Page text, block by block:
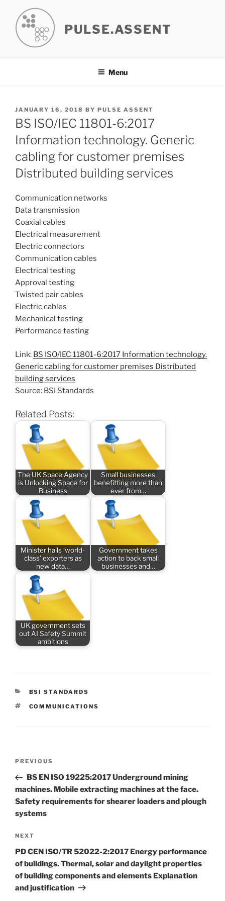
content
PULSE.ASSENT
Menu
POSTED
ON
JANUARY 16, 2018 BY PULSE ASSENT
BS ISO/IEC 11801-6:2017
Information technology. Generic
cabling for customer premises
Distributed building services
Communication networks
Data transmission
Coaxial cables
Electrical measurement
Electric connectors
Communication cables
Electrical testing
Approval testing
Twisted pair cables
Electric cables
Mechanical testing
Performance testing
Link: BS ISO/IEC 11801-6:2017 Information technology.
Generic cabling for customer premises Distributed
building services
Source: BSI Standards
Related Posts:
The UK Space Agency
is Unlocking Space for
Business
Small businesses
benefitting more than
ever from…
Minister hails ‘world-
class’ exporters as
new data…
Government takes
action to back small
businesses and…
UK government sets
out AI Safety Summit
ambitions
CATEGORIES
BSI STANDARDS
TAGS
COMMUNICATIONS
Previous
Post
PREVIOUS
BS EN ISO 19225:2017 Underground mining
machines. Mobile extracting machines at the face.
Safety requirements for shearer loaders and plough
systems
Next
Post
NEXT
PD CEN ISO/TR 52022-2:2017 Energy performance
of buildings. Thermal, solar and daylight properties
of building components and elements Explanation
and justification